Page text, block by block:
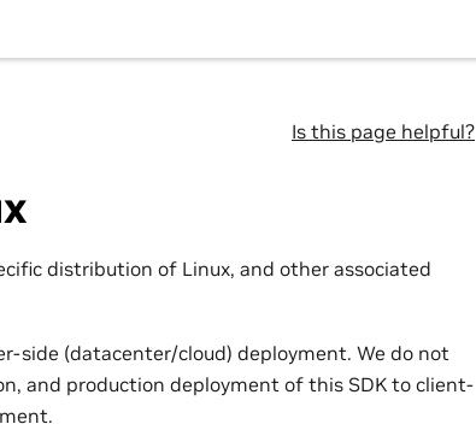
Is this page helpful?
distribution of Linux, and other associated
side (datacenter/cloud) deployment. We do not
and production deployment of this SDK to client-